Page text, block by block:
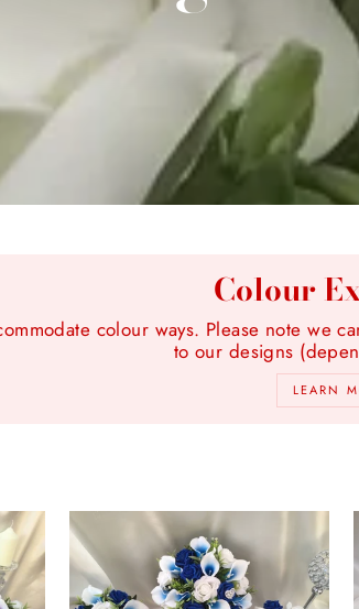
Colour
colour ways. Please note we
to our designs
LEARN